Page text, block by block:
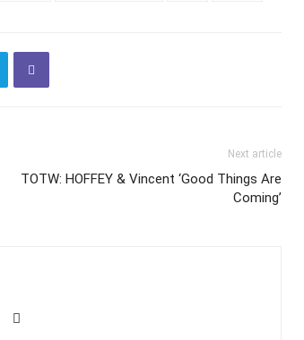
Next article
TOTW: HOFFEY & Vincent ‘Good Things Are
Coming’